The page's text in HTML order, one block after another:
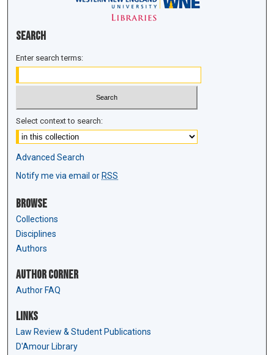
Search
Enter search terms:
Select context to search:
Advanced Search
Notify me via email or RSS
Browse
Collections
Disciplines
Authors
Author Corner
Author FAQ
Links
Law Review & Student Publications
D'Amour Library